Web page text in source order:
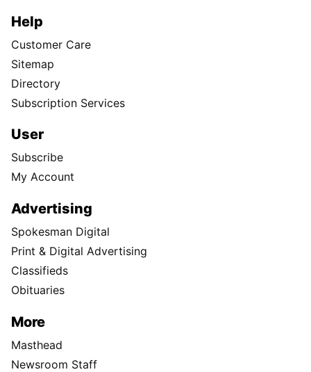
Help
Customer Care
Sitemap
Directory
Subscription Services
User
Subscribe
My Account
Advertising
Spokesman Digital
Print & Digital Advertising
Classifieds
Obituaries
More
Masthead
Newsroom Staff